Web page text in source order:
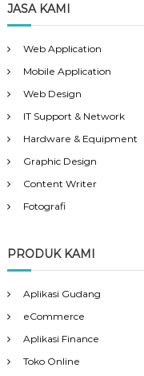
JASA KAMI
Web Application
Mobile Application
Web Design
IT Support & Network
Hardware & Equipment
Graphic Design
Content Writer
Fotografi
PRODUK KAMI
Aplikasi Gudang
eCommerce
Aplikasi Finance
Toko Online